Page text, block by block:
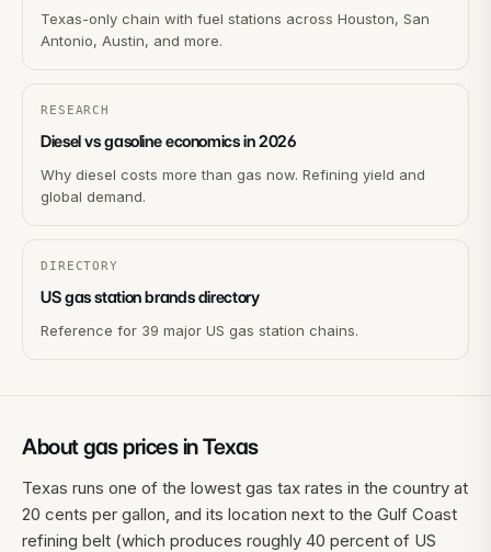
Texas-only chain with fuel stations across Houston, San
Antonio, Austin, and more.
RESEARCH
Diesel vs gasoline economics in 2026
Why diesel costs more than gas now. Refining yield and
global demand.
DIRECTORY
US gas station brands directory
Reference for 39 major US gas station chains.
About gas prices inTexas
Texas runs one of the lowest gas tax rates in the country at
20 cents per gallon, and its location next to the Gulf Coast
refining belt (which produces roughly 40 percent of US